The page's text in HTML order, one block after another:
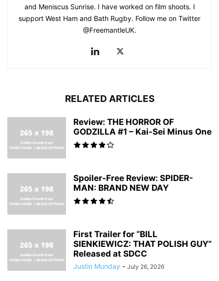
and Meniscus Sunrise. I have worked on film shoots. I
support West Ham and Bath Rugby. Follow me on Twitter
@FreemantleUK.
RELATED ARTICLES
Review: THE HORROR OF
GODZILLA #1 – Kai-Sei Minus One
Spoiler-Free Review: SPIDER-
MAN: BRAND NEW DAY
First Trailer for “BILL
SIENKIEWICZ: THAT POLISH GUY”
Released at SDCC
Justin Munday - July 26, 2026